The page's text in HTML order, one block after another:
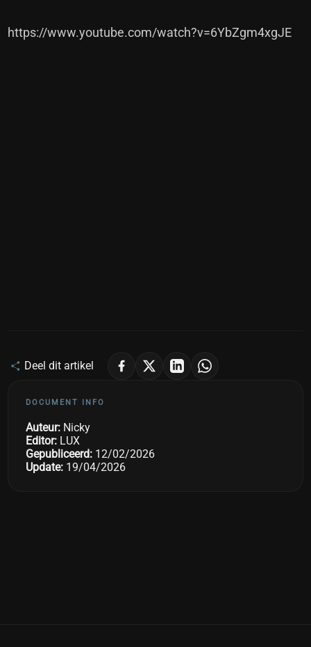
https://www.youtube.com/watch?v=6YbZgm4xgJE
Deel dit artikel
DOCUMENT INFO
Auteur: Nicky
Editor: LUX
Gepubliceerd: 12/02/2026
Update: 19/04/2026